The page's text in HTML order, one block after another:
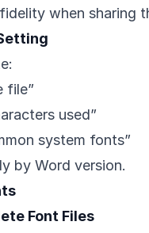
when sharing
file”
used”
system fonts”
by Word version.
Font Files